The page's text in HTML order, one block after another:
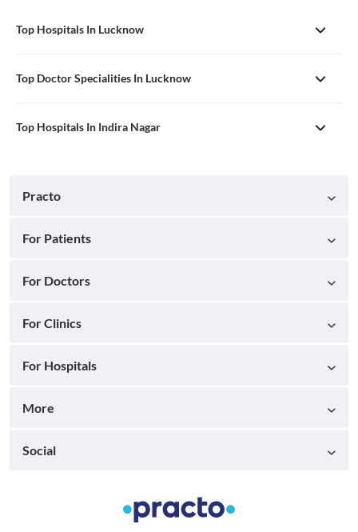
Top Hospitals In Lucknow
Top Doctor Specialities In Lucknow
Top Hospitals In Indira Nagar
Practo
For Patients
For Doctors
For Clinics
For Hospitals
More
Social